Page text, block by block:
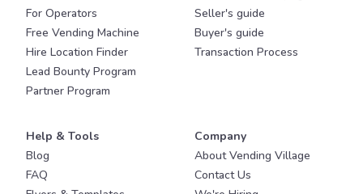
For Operators
Free Vending Machine
Hire Location Finder
Lead Bounty Program
Partner Program
Seller's guide
Buyer's guide
Transaction Process
Help & Tools
Blog
FAQ
Company
About Vending Village
Contact Us